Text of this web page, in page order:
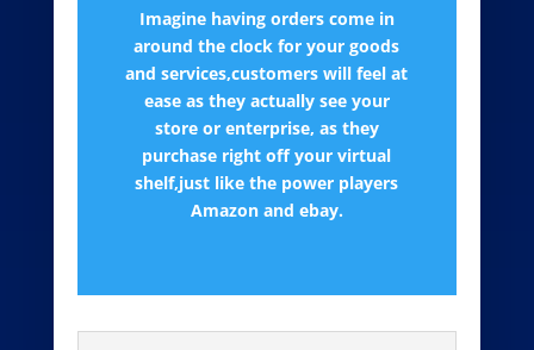
Imagine having orders come in
around the clock for your goods
and services,customers will feel at
ease as they actually see your
store or enterprise, as they
purchase right off your virtual
shelf,just like the power players
Amazon and ebay.